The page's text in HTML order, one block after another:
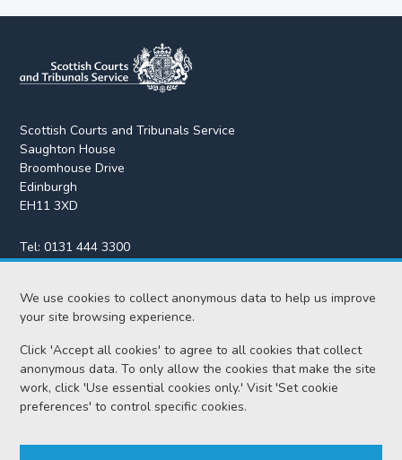
We use cookies to collect anonymous data to help us improve
your site browsing experience.
Click 'Accept all cookies' to agree to all cookies that collect
anonymous data. To only allow the cookies that make the site
work, click 'Use essential cookies only.' Visit 'Set cookie
preferences' to control specific cookies.
Scottish Courts and Tribunals Service
Saughton House
Broomhouse Drive
Edinburgh
EH11 3XD
Tel:0131 444 3300
Fax:0131 443 2610
enquiries@scotcourts.gov.uk
Home